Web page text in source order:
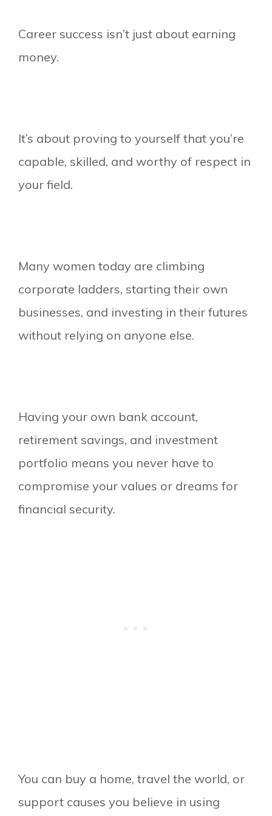
Career success isn’t just about earning
money.
It’s about proving to yourself that you’re
capable, skilled, and worthy of respect in
your field.
Many women today are climbing
corporate ladders, starting their own
businesses, and investing in their futures
without relying on anyone else.
Having your own bank account,
retirement savings, and investment
portfolio means you never have to
compromise your values or dreams for
financial security.
You can buy a home, travel the world, or
support causes you believe in using